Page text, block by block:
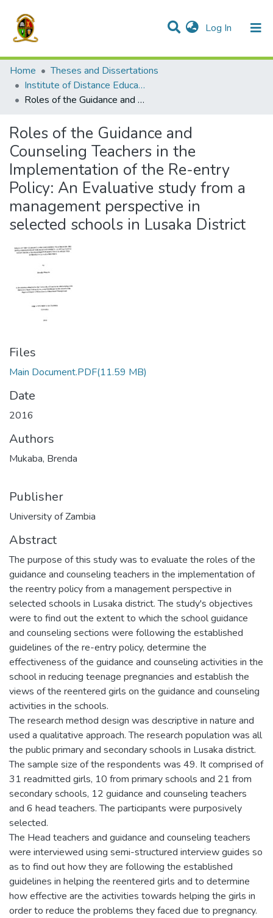
Log In (current)
Communities & Collections
All of DSpace
Home
Theses and Dissertations
Institute of Distance Education
Roles of the Guidance and Counseling Teachers in the Implementation of the Re-entry Policy: An Evaluative study from a management perspective in selected schools in Lusaka District
Roles of the Guidance and
Counseling Teachers in the
Implementation of the Re-entry
Policy: An Evaluative study from a
management perspective in
selected schools in Lusaka District
Files
Main Document.PDF(11.59 MB)
Date
2016
Authors
Mukaba, Brenda
Publisher
University of Zambia
Abstract
The purpose of this study was to evaluate the roles of the
guidance and counseling teachers in the implementation of
the reentry policy from a management perspective in
selected schools in Lusaka district. The study's objectives
were to find out the extent to which the school guidance
and counseling sections were following the established
guidelines of the re-entry policy, determine the
effectiveness of the guidance and counseling activities in the
school in reducing teenage pregnancies and establish the
views of the reentered girls on the guidance and counseling
activities in the schools.
The research method design was descriptive in nature and
used a qualitative approach. The research population was all
the public primary and secondary schools in Lusaka district.
The sample size of the respondents was 49. It comprised of
31 readmitted girls, 10 from primary schools and 21 from
secondary schools, 12 guidance and counseling teachers
and 6 head teachers. The participants were purposively
selected.
The Head teachers and guidance and counseling teachers
were interviewed using semi-structured interview guides so
as to find out how they are following the established
guidelines in helping the reentered girls and to determine
how effective are the activities towards helping the girls in
order to reduce the problems they faced due to pregnancy.